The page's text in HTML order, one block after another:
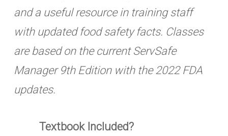
and a useful resource in training staff
with updated food safety facts. Classes
are based on the current ServSafe
Manager 9th Edition with the 2022 FDA
updates.
Textbook Included?